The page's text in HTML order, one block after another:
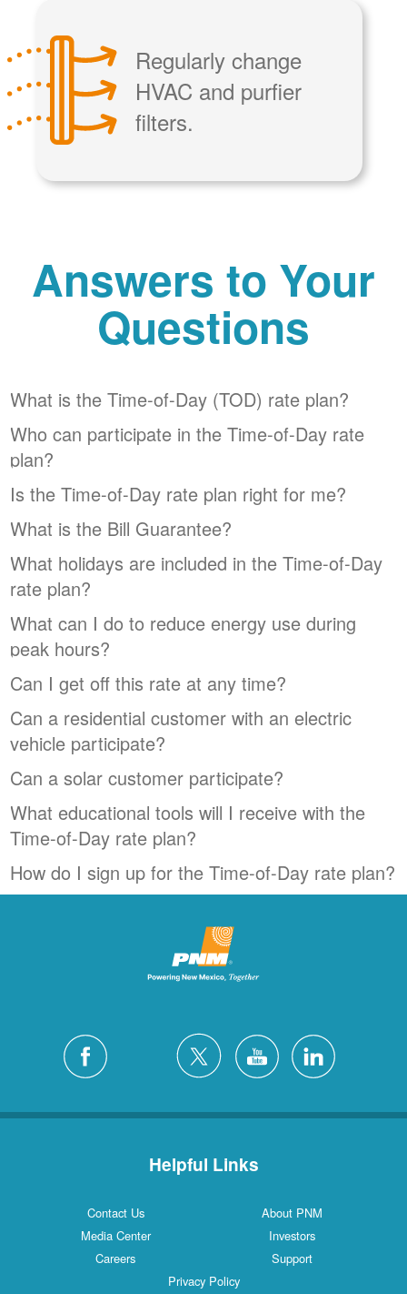
Regularly change
HVAC and purfier
filters.
Answers to Your
Questions
What is the Time-of-Day (TOD) rate plan?
Who can participate in the Time-of-Day rate
plan?
Is the Time-of-Day rate plan right for me?
What is the Bill Guarantee?
What holidays are included in the Time-of-Day
rate plan?
What can I do to reduce energy use during
peak hours?
Can I get off this rate at any time?
Can a residential customer with an electric
vehicle participate?
Can a solar customer participate?
What educational tools will I receive with the
Time-of-Day rate plan?
How do I sign up for the Time-of-Day rate plan?
Helpful Links
Contact Us
About PNM
Media Center
Investors
Careers
Support
Privacy Policy